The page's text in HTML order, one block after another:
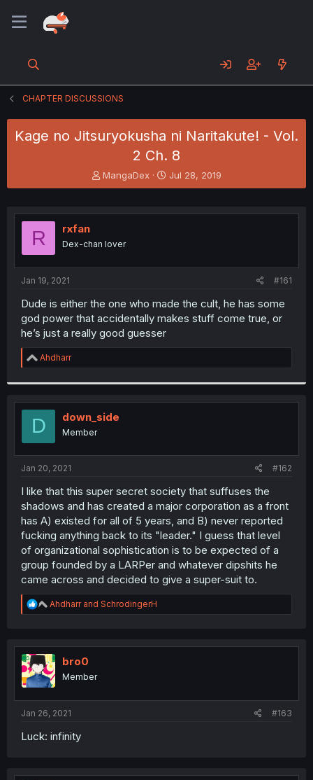
CHAPTER DISCUSSIONS
Kage no Jitsuryokusha ni Naritakute! - Vol.
2 Ch. 8
T
h
e
s
t
r
MangaDex
S
t
r
Jul 28, 2019
R rxfan
Dex-chan lover
Jan 19, 2021 #161
Dude is either the one who made the cult, he has some
god power that accidentally makes stuff come true, or
he’s just a really good guesser
R
e
t
i
o
n
s
:
Ahdharr
D down_side
Member
Jan 20, 2021 #162
I like that this super secret society that suffuses the
shadows and has created a major corporation as a front
has A) existed for all of 5 years, and B) never reported
fucking anything back to its "leader." I guess that level
of organizational sophistication is to be expected of a
group founded by a LARPer and whatever dipshits he
came across and decided to give a super-suit to.
R
e
t
i
o
n
Ahdharrand SchrodingerH
bro0
Member
Jan 26, 2021 #163
Luck: infinity